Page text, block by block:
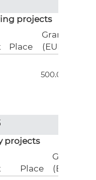
projects
Place
Grant
(EUR)
500.00
projects
Place
Grant
(EUR)